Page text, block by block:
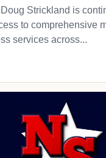
Strickland is
to comprehensive
services across...